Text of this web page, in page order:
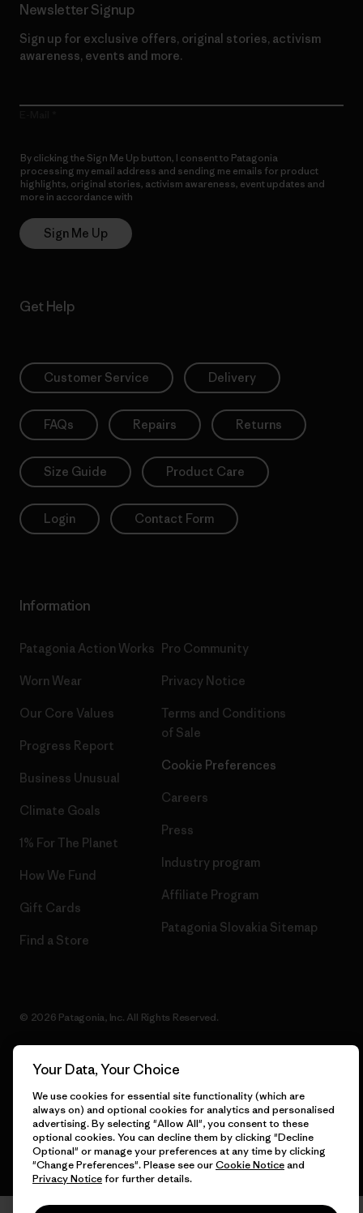
Newsletter Signup
Sign up for exclusive offers, original stories, activism
awareness, events and more.
By clicking the Sign Me Up button, I consent to Patagonia
processing my email address and sending me emails for product
highlights, original stories, activism awareness, event updates and
more in accordance with
Sign Me Up
Get Help
Customer Service Delivery
FAQs Repairs Returns
Size Guide Product Care
Login Contact Form
Information
Patagonia Action Works
Worn Wear
Our Core Values
Progress Report
Business Unusual
Climate Goals
1% For The Planet
How We Fund
Gift Cards
Find a Store
Pro Community
Privacy Notice
Terms and Conditions
of Sale
Cookie Preferences
Careers
Press
Industry program
Affiliate Program
Patagonia Slovakia Sitemap
© 2026 Patagonia, Inc. All Rights Reserved.
English
Your Data, Your Choice
We use cookies for essential site functionality (which are
always on) and optional cookies for analytics and personalised
advertising. By selecting "Allow All", you consent to these
optional cookies. You can decline them by clicking "Decline
Optional" or manage your preferences at any time by clicking
"Change Preferences". Please see ourCookie Noticeand
Privacy Noticefor further details.